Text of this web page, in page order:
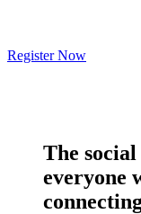
Register Now
The social
everyone